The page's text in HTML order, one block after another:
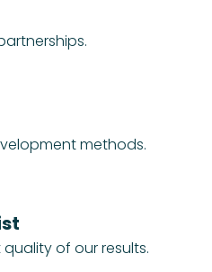
methods.
of our results.